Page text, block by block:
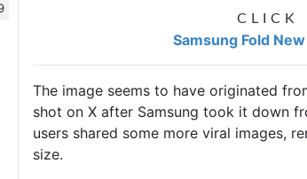
CLICK
Samsung Fold
The image seems to have originated
shot on X after Samsung took it down
users shared some more viral images,
size.